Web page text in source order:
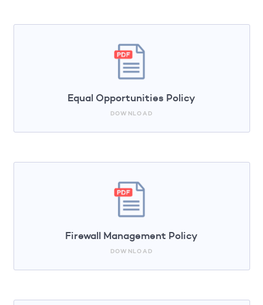
Equal Opportunities Policy
DOWNLOAD
Firewall Management Policy
DOWNLOAD